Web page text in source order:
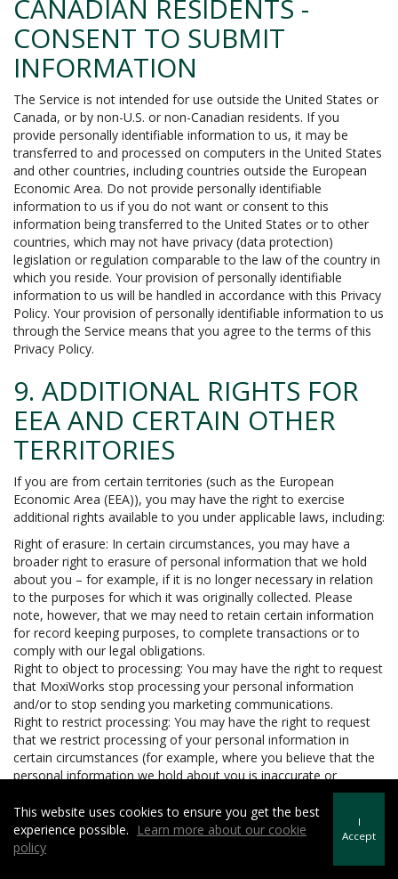
CANADIAN RESIDENTS -
CONSENT TO SUBMIT
INFORMATION
The Service is not intended for use outside the United States or
Canada, or by non-U.S. or non-Canadian residents. If you
provide personally identifiable information to us, it may be
transferred to and processed on computers in the United States
and other countries, including countries outside the European
Economic Area. Do not provide personally identifiable
information to us if you do not want or consent to this
information being transferred to the United States or to other
countries, which may not have privacy (data protection)
legislation or regulation comparable to the law of the country in
which you reside. Your provision of personally identifiable
information to us will be handled in accordance with this Privacy
Policy. Your provision of personally identifiable information to us
through the Service means that you agree to the terms of this
Privacy Policy.
9. ADDITIONAL RIGHTS FOR
EEA AND CERTAIN OTHER
TERRITORIES
If you are from certain territories (such as the European
Economic Area (EEA)), you may have the right to exercise
additional rights available to you under applicable laws, including:
Right of erasure: In certain circumstances, you may have a
broader right to erasure of personal information that we hold
about you – for example, if it is no longer necessary in relation
to the purposes for which it was originally collected. Please
note, however, that we may need to retain certain information
for record keeping purposes, to complete transactions or to
comply with our legal obligations.
Right to object to processing: You may have the right to request
that MoxiWorks stop processing your personal information
and/or to stop sending you marketing communications.
Right to restrict processing: You may have the right to request
that we restrict processing of your personal information in
certain circumstances (for example, where you believe that the
personal information we hold about you is inaccurate or
Right to data portability: In certain circumstances, you may have
the right to be provided with your personal information in a
structured, machine readable and commonly used format and
to request that we transfer the personal information to another
This website uses cookies to ensure you get the best
experience possible.
Learn more about our cookie
policy
I
Accept